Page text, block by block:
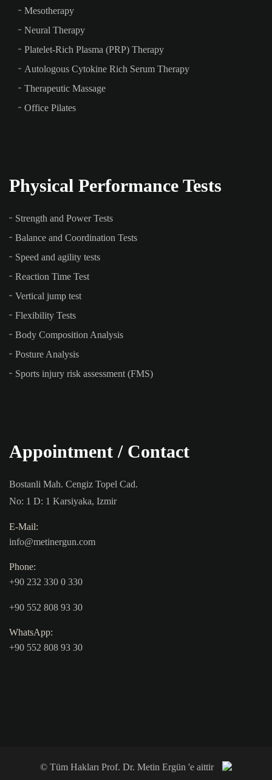
Mesotherapy
Neural Therapy
Platelet-Rich Plasma (PRP) Therapy
Autologous Cytokine Rich Serum Therapy
Therapeutic Massage
Office Pilates
Physical Performance Tests
Strength and Power Tests
Balance and Coordination Tests
Speed and agility tests
Reaction Time Test
Vertical jump test
Flexibility Tests
Body Composition Analysis
Posture Analysis
Sports injury risk assessment (FMS)
Appointment / Contact
Bostanli Mah. Cengiz Topel Cad.
No: 1 D: 1 Karsiyaka, Izmir
E-Mail:
info@metinergun.com
Phone:
+90 232 330 0 330
+90 552 808 93 30
WhatsApp:
+90 552 808 93 30
© Tüm Hakları Prof. Dr. Metin Ergün 'e aittir